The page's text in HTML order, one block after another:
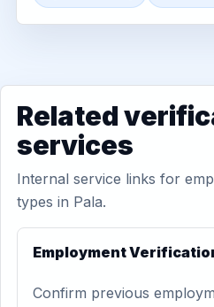
Related
services
Internal service links for
types in Pala.
Employment
Confirm previous